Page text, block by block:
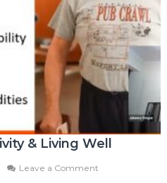
& Living Well
Leave a Comment